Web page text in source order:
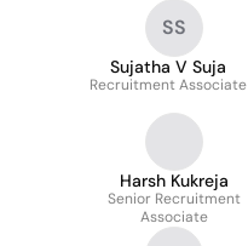
SS
Sujatha V Suja
Recruitment Associate
Harsh Kukreja
Senior Recruitment
Associate